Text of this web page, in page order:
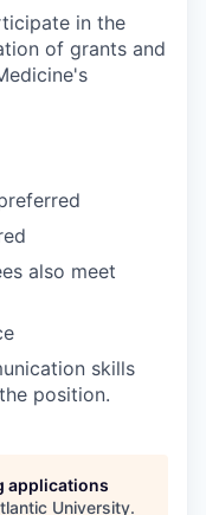
in the
of grants and
also meet
skills
position.
applications
University.